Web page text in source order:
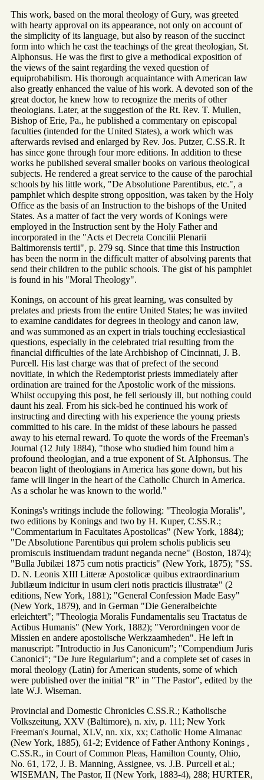
This work, based on the moral theology of Gury, was greeted
with hearty approval on its appearance, not only on account of
the simplicity of its language, but also by reason of the succinct
form into which he cast the teachings of the great theologian, St.
Alphonsus. He was the first to give a methodical exposition of
the views of the saint regarding the vexed question of
equiprobabilism. His thorough acquaintance with American law
also greatly enhanced the value of his work. A devoted son of the
great doctor, he knew how to recognize the merits of other
theologians. Later, at the suggestion of the Rt. Rev. T. Mullen,
Bishop of Erie, Pa., he published a commentary on episcopal
faculties (intended for the United States), a work which was
afterwards revised and enlarged by Rev. Jos. Putzer, C.SS.R. It
has since gone through four more editions. In addition to these
works he published several smaller books on various theological
subjects. He rendered a great service to the cause of the parochial
schools by his little work, "De Absolutione Parentibus, etc.", a
pamphlet which despite strong opposition, was taken by the Holy
Office as the basis of an Instruction to the bishops of the United
States. As a matter of fact the very words of Konings were
employed in the Instruction sent by the Holy Father and
incorporated in the "Acts et Decreta Concilii Plenarii
Baltimorensis tertii", p. 279 sq. Since that time this Instruction
has been the norm in the difficult matter of absolving parents that
send their children to the public schools. The gist of his pamphlet
is found in his "Moral Theology".
Konings, on account of his great learning, was consulted by
prelates and priests from the entire United States; he was invited
to examine candidates for degrees in theology and canon law,
and was summoned as an expert in trials touching ecclesiastical
questions, especially in the celebrated trial resulting from the
financial difficulties of the late Archbishop of Cincinnati, J. B.
Purcell. His last charge was that of prefect of the second
novitiate, in which the Redemptorist priests immediately after
ordination are trained for the Apostolic work of the missions.
Whilst occupying this post, he fell seriously ill, but nothing could
daunt his zeal. From his sick-bed he continued his work of
instructing and directing with his experience the young priests
committed to his care. In the midst of these labours he passed
away to his eternal reward. To quote the words of the Freeman's
Journal (12 July 1884), "those who studied him found him a
profound theologian, and a true exponent of St. AIphonsus. The
beacon light of theologians in America has gone down, but his
fame will linger in the heart of the Catholic Church in America.
As a scholar he was known to the world."
Konings's writings include the following: "Theologia Moralis",
two editions by Konings and two by H. Kuper, C.SS.R.;
"Commentarium in Facultates Apostolicas" (New York, 1884);
"De Absolutione Parentibus qui prolem scholis publicis seu
promiscuis instituendam tradunt neganda necne" (Boston, 1874);
"Bulla Jubilæi 1875 cum notis practicis" (New York, 1875); "SS.
D. N. Leonis XIII Litteræ Apostolicæ quibus extraordinarium
Jubilæum indicitur in usum cleri notis practicis illustratæ" (2
editions, New York, 1881); "General Confession Made Easy"
(New York, 1879), and in German "Die Generalbeichte
erleichtert"; "Theologia Moralis Fundamentalis seu Tractatus de
Actibus Humanis" (New York, 1882); "Verordningen voor de
Missien en andere apostolische Werkzaamheden". He left in
manuscript: "Introductio in Jus Canonicum"; "Compendium Juris
Canonici"; "De Jure Regularium"; and a complete set of cases in
moral theology (Latin) for American students, some of which
were published over the initial "R" in "The Pastor", edited by the
late W.J. Wiseman.
Provincial and Domestic Chronicles C.SS.R.; Katholische
Volkszeitung, XXV (Baltimore), n. xiv, p. 111; New York
Freeman's Journal, XLV, nn. xix, xx; Catholic Home Almanac
(New York, 1885), 61-2; Evidence of Father Anthony Konings ,
C.SS.R., in Court of Common Pleas, Hamilton County, Ohio,
No. 61, 172, J. B. Manning, Assignee, vs. J.B. Purcell et al.;
WISEMAN, The Pastor, II (New York, 1883-4), 288; HURTER,